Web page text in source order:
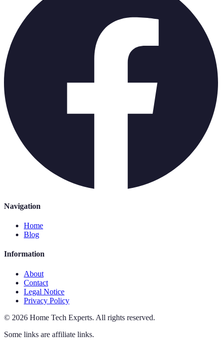
Navigation
Home
Blog
Information
About
Contact
Legal Notice
Privacy Policy
© 2026 Home Tech Experts. All rights reserved.
Some links are affiliate links.